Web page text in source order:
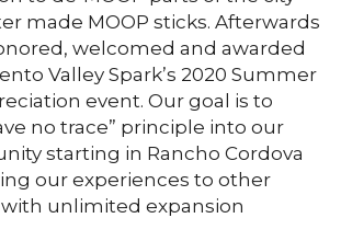
made MOOP sticks. Afterwards
welcomed and awarded
Valley Spark’s 2020 Summer
event. Our goal is to
no trace” principle into our
starting in Rancho Cordova
our experiences to other
unlimited expansion